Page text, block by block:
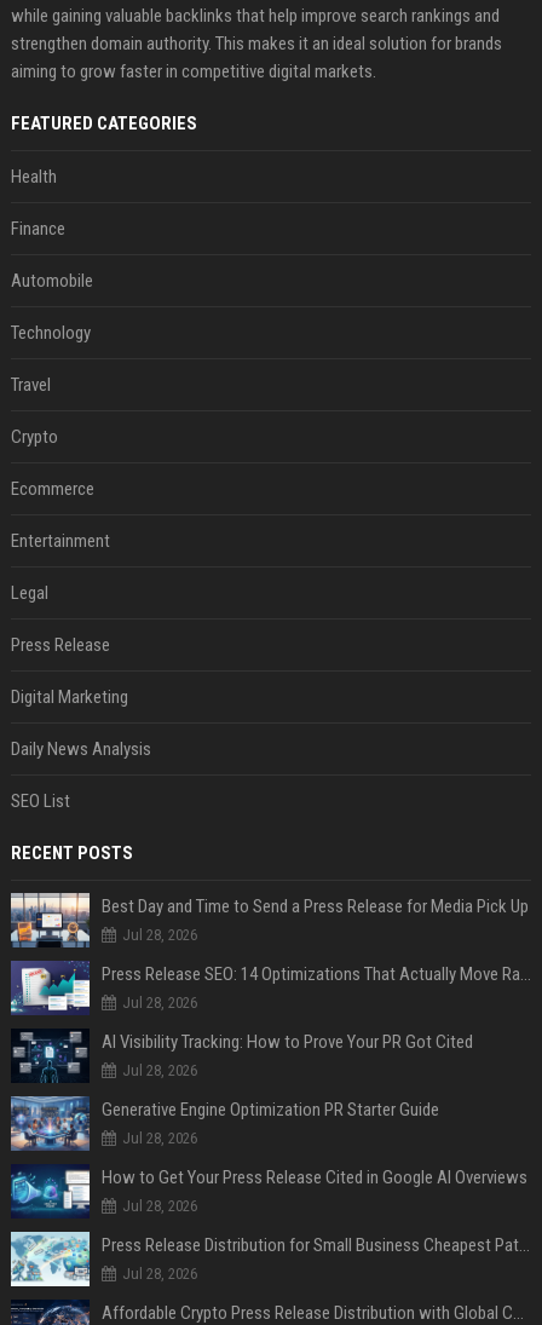
while gaining valuable backlinks that help improve search rankings and
strengthen domain authority. This makes it an ideal solution for brands
aiming to grow faster in competitive digital markets.
FEATURED CATEGORIES
Health
Finance
Automobile
Technology
Travel
Crypto
Ecommerce
Entertainment
Legal
Press Release
Digital Marketing
Daily News Analysis
SEO List
RECENT POSTS
Best Day and Time to Send a Press Release for Media Pick Up
Jul 28, 2026
Press Release SEO: 14 Optimizations That Actually Move Rankings
Jul 28, 2026
AI Visibility Tracking: How to Prove Your PR Got Cited
Jul 28, 2026
Generative Engine Optimization PR Starter Guide
Jul 28, 2026
How to Get Your Press Release Cited in Google AI Overviews
Jul 28, 2026
Press Release Distribution for Small Business Cheapest Path to Real Coverage
Jul 28, 2026
Affordable Crypto Press Release Distribution with Global Coverage